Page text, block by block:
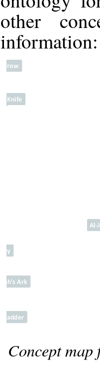
other
information:
Concept